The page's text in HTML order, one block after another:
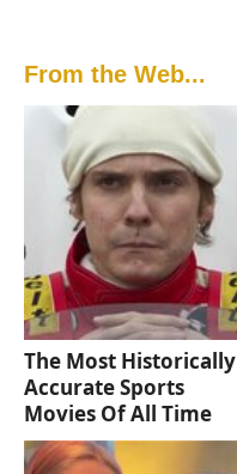
From the Web...
The Most Historically
Accurate Sports
Movies Of All Time